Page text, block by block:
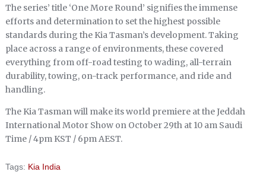
The series’ title ‘One More Round’ signifies the immense
efforts and determination to set the highest possible
standards during the Kia Tasman’s development. Taking
place across a range of environments, these covered
everything from off-road testing to wading, all-terrain
durability, towing, on-track performance, and ride and
handling.
The Kia Tasman will make its world premiere at the Jeddah
International Motor Show on October 29th at 10 am Saudi
Time / 4pm KST / 6pm AEST.
Tags: Kia India